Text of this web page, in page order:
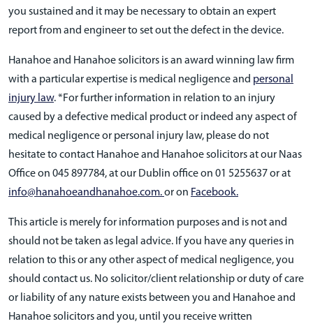
you sustained and it may be necessary to obtain an expert
report from and engineer to set out the defect in the device.
Hanahoe and Hanahoe solicitors is an award winning law firm
with a particular expertise is medical negligence and personal
injury law. *For further information in relation to an injury
caused by a defective medical product or indeed any aspect of
medical negligence or personal injury law, please do not
hesitate to contact Hanahoe and Hanahoe solicitors at our Naas
Office on 045 897784, at our Dublin office on 01 5255637 or at
info@hanahoeandhanahoe.com.or on Facebook.
This article is merely for information purposes and is not and
should not be taken as legal advice. If you have any queries in
relation to this or any other aspect of medical negligence, you
should contact us. No solicitor/client relationship or duty of care
or liability of any nature exists between you and Hanahoe and
Hanahoe solicitors and you, until you receive written